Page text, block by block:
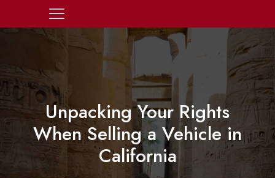
Unpacking Your Rights
When Selling a Vehicle in
California